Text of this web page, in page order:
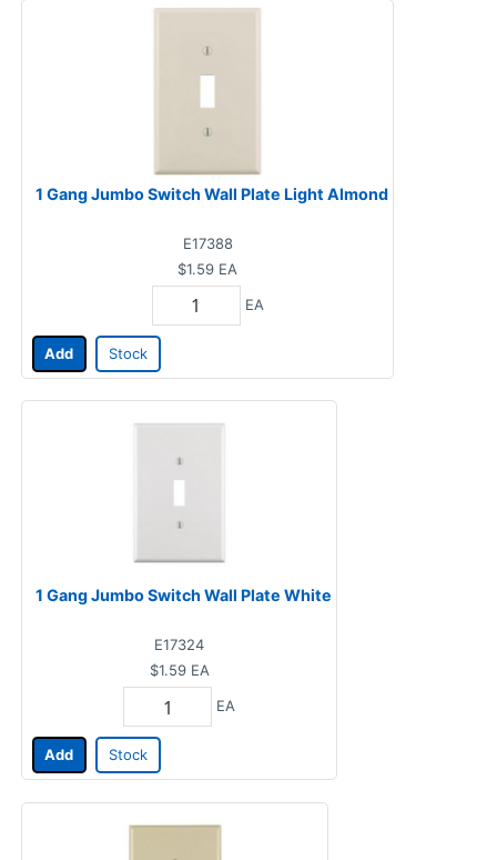
1 Gang Jumbo Switch Wall Plate Light Almond
E17388
$1.59 EA
EA
Add Stock
1 Gang Jumbo Switch Wall Plate White
E17324
$1.59 EA
EA
Add Stock